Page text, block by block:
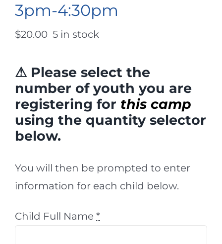
3pm-4:30pm
$20.00 5 in stock
⚠ Please select the
number of youth you are
registering for this camp
using the quantity selector
below.
You will then be prompted to enter
information for each child below.
Child Full Name *